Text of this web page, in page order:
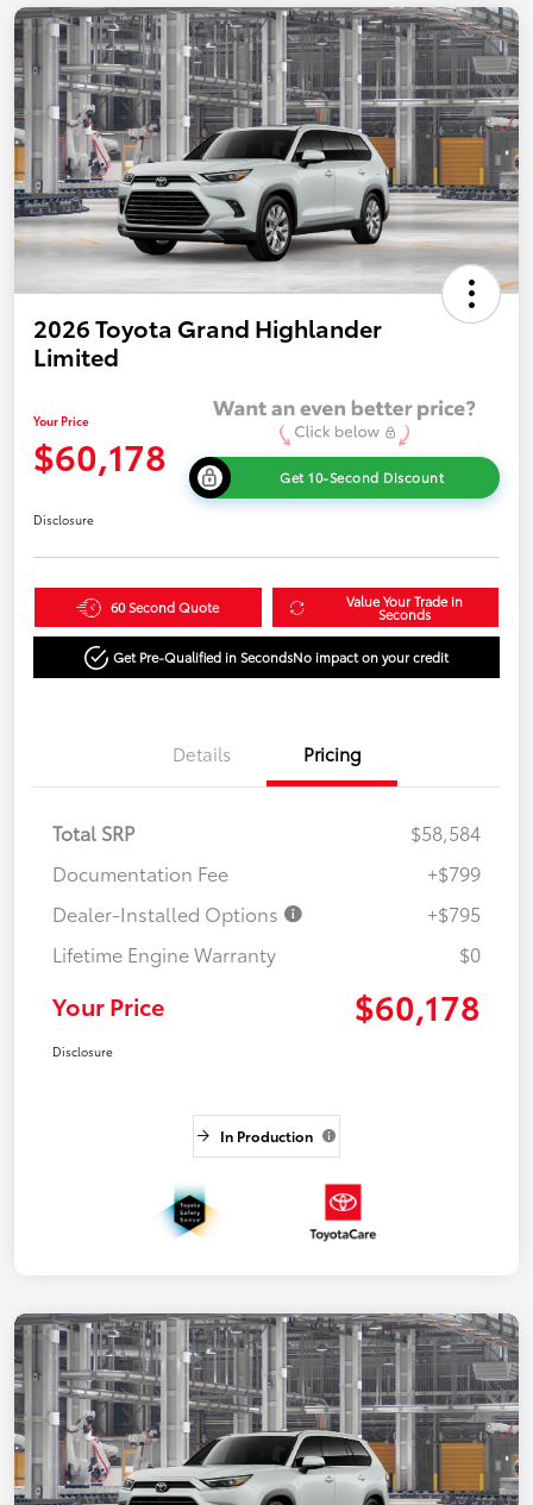
2026 Toyota Grand Highlander
Limited
Your Price
$60,178 Get 10-Second Discount
Disclosure
60 Second Quote Value Your Trade in
Seconds
Get Pre-Qualified in SecondsNo impact on your credit
Details Pricing
Total SRP
$58,584
Documentation Fee
+$799
Dealer-Installed Options
+$795
Lifetime Engine Warranty
$0
Your Price $60,178
Disclosure
In Production